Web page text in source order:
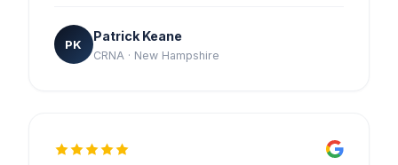
PK
Patrick Keane
CRNA · New Hampshire